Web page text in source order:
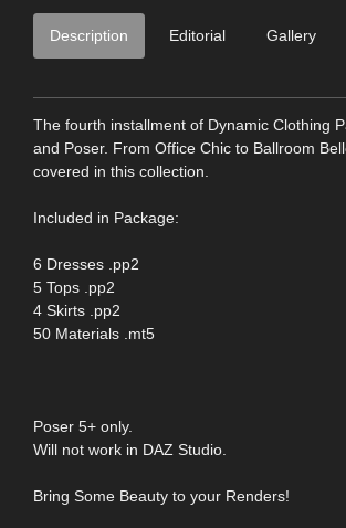
Description Editorial Gallery
The fourth installment of Dynamic Clothing
and Poser. From Office Chic to Ballroom
covered in this collection.
Included in Package:
6 Dresses .pp2
5 Tops .pp2
4 Skirts .pp2
50 Materials .mt5
Poser 5+ only.
Will not work in DAZ Studio.
Bring Some Beauty to your Renders!